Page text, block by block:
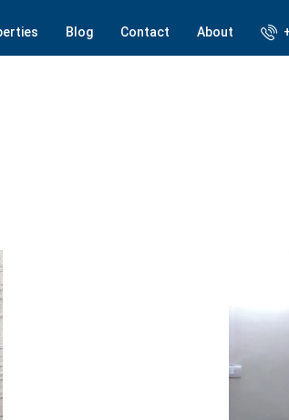
Blog Contact About